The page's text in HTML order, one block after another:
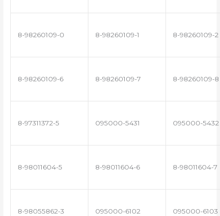
8-98260109-0 8-98260109-1 8-98260109-2
8-98260109-6 8-98260109-7 8-98260109-8
8-97311372-5 095000-5431 095000-5432
8-98011604-5 8-98011604-6 8-98011604-7
8-98055862-3 095000-6102 095000-6103